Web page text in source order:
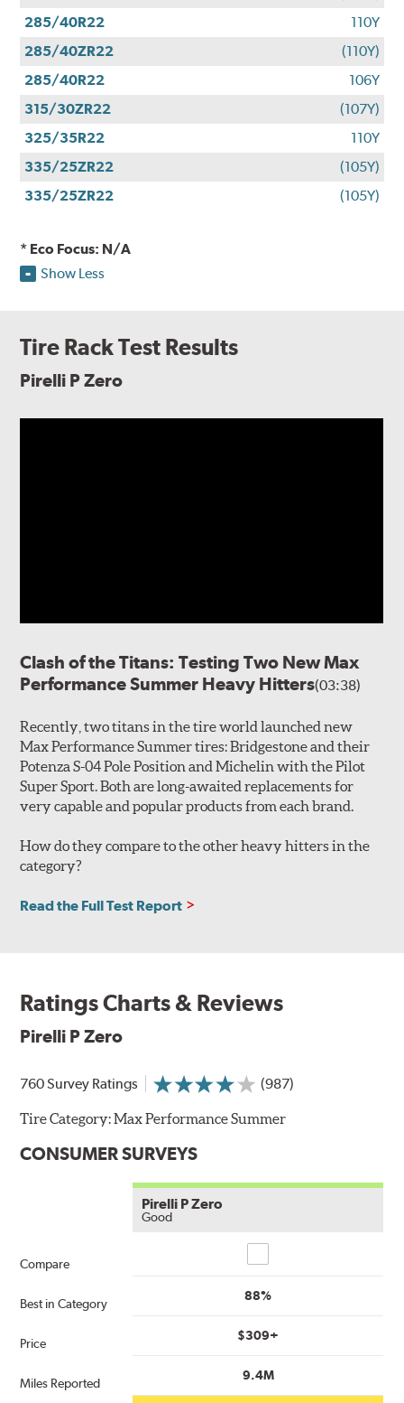
285/40R22
110Y
285/40ZR22
(110Y)
285/40R22
106Y
315/30ZR22
(107Y)
325/35R22
110Y
335/25ZR22
(105Y)
335/25ZR22
(105Y)
* Eco Focus: N/A
Show Less
Tire Rack Test Results
Pirelli P Zero
Clash of the Titans: Testing Two New Max
Performance Summer Heavy Hitters(03:38)
Recently, two titans in the tire world launched new
Max Performance Summer tires: Bridgestone and their
Potenza S-04 Pole Position and Michelin with the Pilot
Super Sport. Both are long-awaited replacements for
very capable and popular products from each brand.
How do they compare to the other heavy hitters in the
category?
Read the Full Test Report
Ratings Charts & Reviews
Pirelli P Zero
760 Survey Ratings (987)
Tire Category:Max Performance Summer
CONSUMER SURVEYS
Compare
Best in Category
Price
Miles Reported
Pirelli P Zero
Good
88%
$309+
9.4M